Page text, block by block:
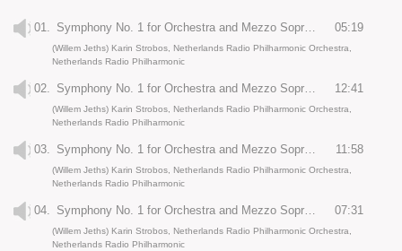
01. Symphony No. 1 for Orchestra and Mezzo Soprano: Unbegrenzt 05:19
(Willem Jeths) Karin Strobos, Netherlands Radio Philharmonic Orchestra,
Netherlands Radio Philharmonic
02. Symphony No. 1 for Orchestra and Mezzo Soprano: Wie ein Kondukt 12:41
(Willem Jeths) Karin Strobos, Netherlands Radio Philharmonic Orchestra,
Netherlands Radio Philharmonic
03. 11:58
(Willem Jeths) Karin Strobos, Netherlands Radio Philharmonic Orchestra,
Netherlands Radio Philharmonic
04. 07:31
(Willem Jeths) Karin Strobos, Netherlands Radio Philharmonic Orchestra,
Netherlands Radio Philharmonic